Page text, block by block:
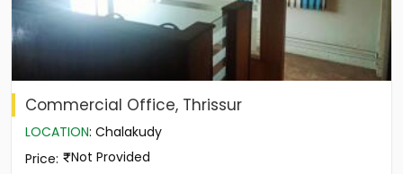
Commercial Office, Thrissur
LOCATION: Chalakudy
Price: Not Provided